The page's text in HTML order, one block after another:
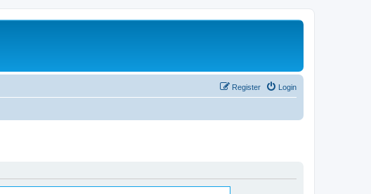
Login
Register